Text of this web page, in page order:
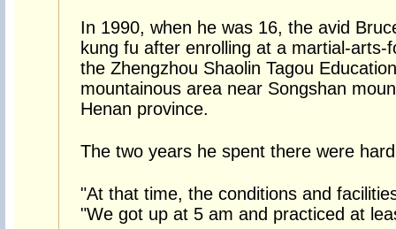
In 1990, when he was 16, the avid
kung fu after enrolling at a martial-arts-
the Zhengzhou Shaolin Tagou
mountainous area near Songshan
Henan province.
The two years he spent there were
"At that time, the conditions and
"We got up at 5 am and practiced at